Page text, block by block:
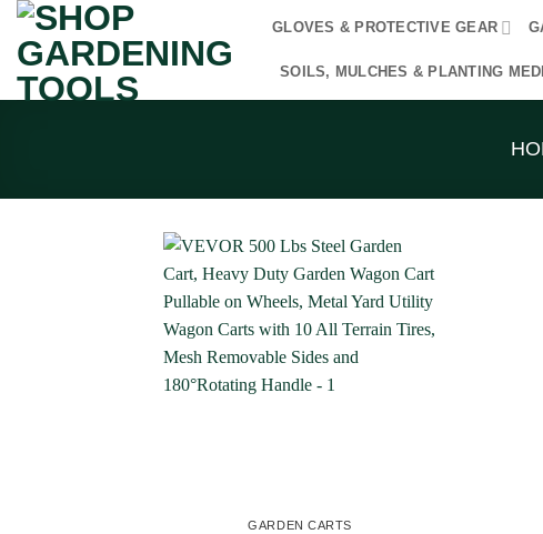
Skip
content
GLOVES & PROTECTIVE GEAR
SOILS, MULCHES & PLANTING
GARDEN CARTS